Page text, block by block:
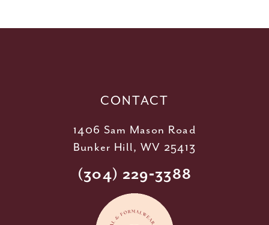
CONTACT
1406 Sam Mason Road
Bunker Hill, WV 25413
(304) 229‑3388